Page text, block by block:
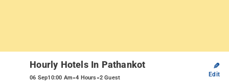
Hourly Hotels In Pathankot
06 Sep10:00 Am-4 Hours-2 Guest
✎
Edit